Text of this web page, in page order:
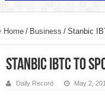
Home / Business / Stanbic
Stanbic IBTC to
Daily Record May 2,